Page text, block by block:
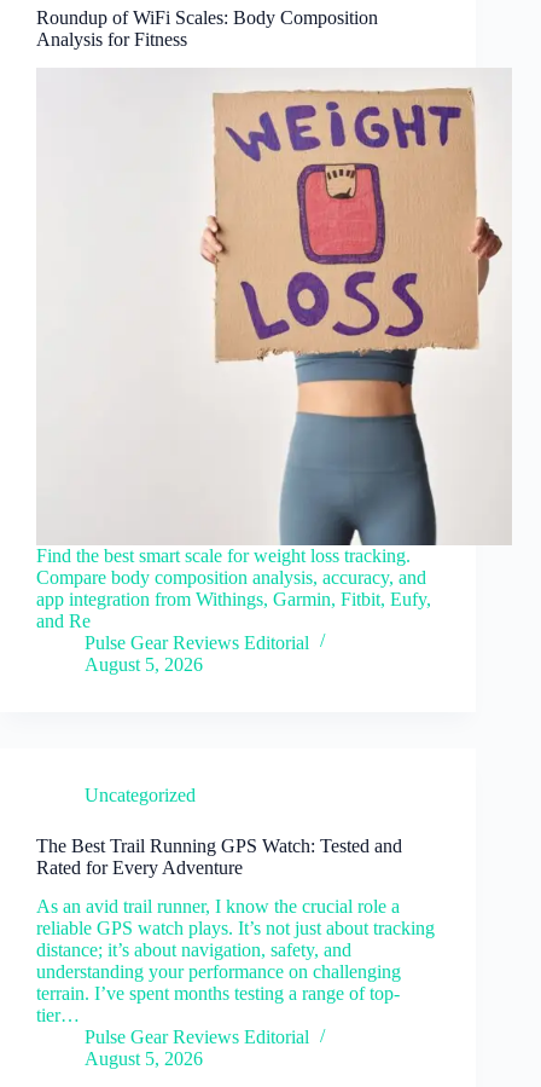
Roundup of WiFi Scales: Body Composition
Analysis for Fitness
Find the best smart scale for weight loss tracking.
Compare body composition analysis, accuracy, and
app integration from Withings, Garmin, Fitbit, Eufy,
and Re
Pulse Gear Reviews Editorial
August 5, 2026
Uncategorized
The Best Trail Running GPS Watch: Tested and
Rated for Every Adventure
As an avid trail runner, I know the crucial role a
reliable GPS watch plays. It’s not just about tracking
distance; it’s about navigation, safety, and
understanding your performance on challenging
terrain. I’ve spent months testing a range of top-
tier…
Pulse Gear Reviews Editorial
August 5, 2026